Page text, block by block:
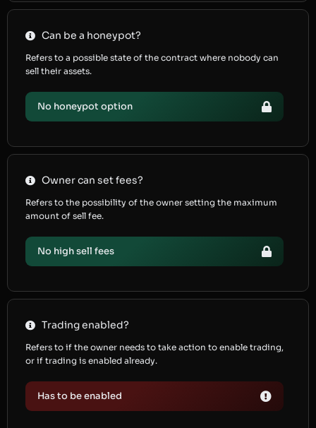
Can be a honeypot?
Refers to a possible state of the contract where nobody can
sell their assets.
No honeypot option
Owner can set fees?
Refers to the possibility of the owner setting the maximum
amount of sell fee.
No high sell fees
Trading enabled?
Refers to if the owner needs to take action to enable trading,
or if trading is enabled already.
Has to be enabled